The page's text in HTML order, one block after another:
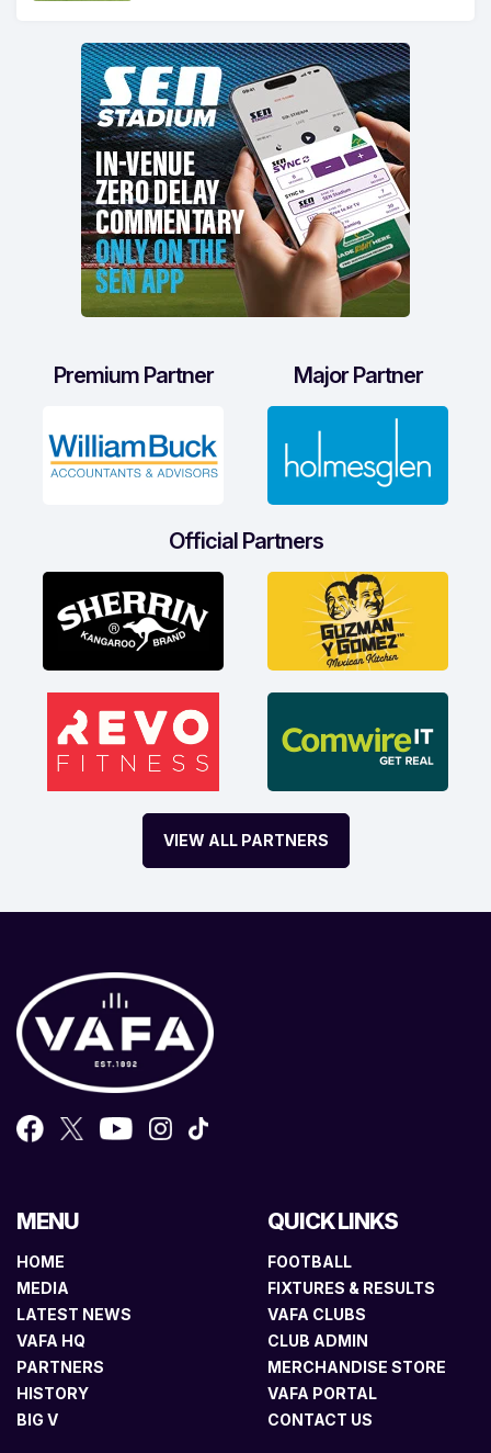
Premium Partner Major Partner
Official Partners
VIEW ALL PARTNERS
MENU
HOME
MEDIA
LATEST NEWS
VAFA HQ
PARTNERS
HISTORY
BIG V
QUICK LINKS
FOOTBALL
FIXTURES & RESULTS
VAFA CLUBS
CLUB ADMIN
MERCHANDISE STORE
VAFA PORTAL
CONTACT US